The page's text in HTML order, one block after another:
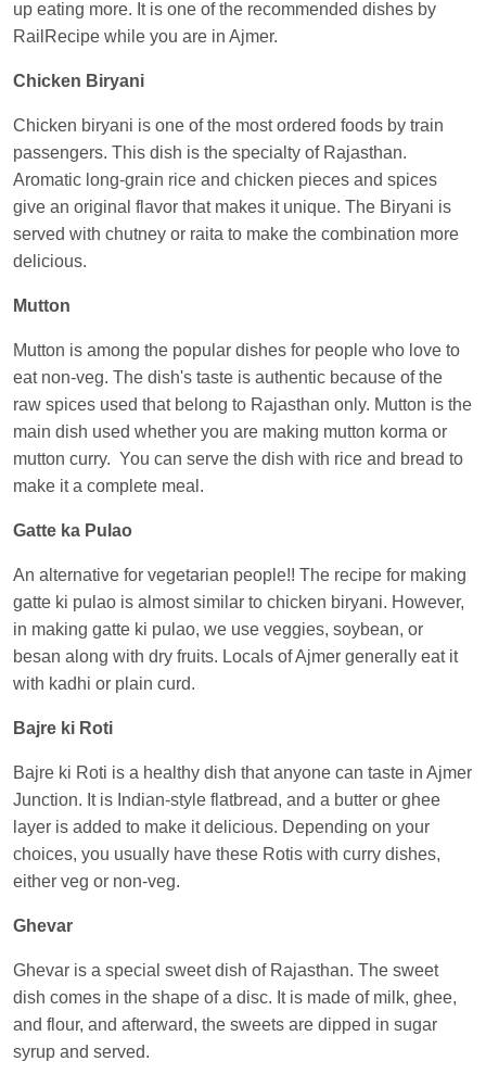
kunal SinghOrdered food in
Howrah Jn.
Sandeep Yadav Ordered food in
NETAJI
EXPRESS
at Panipat Jn.
Harshita BhattOrdered food inVSKPatAgra
Soha
Kunal Singh Ordered food in KIR at
up eating more. It is one of the recommended dishes by
RailRecipe while you are in Ajmer.
Chicken Biryani
Chicken biryani is one of the most ordered foods by train
passengers. This dish is the specialty of Rajasthan.
Aromatic long-grain rice and chicken pieces and spices
give an original flavor that makes it unique. The Biryani is
served with chutney or raita to make the combination more
delicious.
Mutton
Mutton is among the popular dishes for people who love to
eat non-veg. The dish's taste is authentic because of the
raw spices used that belong to Rajasthan only. Mutton is the
main dish used whether you are making mutton korma or
mutton curry. You can serve the dish with rice and bread to
make it a complete meal.
Gatte ka Pulao
An alternative for vegetarian people!! The recipe for making
gatte ki pulao is almost similar to chicken biryani. However,
in making gatte ki pulao, we use veggies, soybean, or
besan along with dry fruits. Locals of Ajmer generally eat it
with kadhi or plain curd.
Bajre ki Roti
Bajre ki Roti is a healthy dish that anyone can taste in Ajmer
Junction. It is Indian-style flatbread, and a butter or ghee
layer is added to make it delicious. Depending on your
choices, you usually have these Rotis with curry dishes,
either veg or non-veg.
Ghevar
Ghevar is a special sweet dish of Rajasthan. The sweet
dish comes in the shape of a disc. It is made of milk, ghee,
and flour, and afterward, the sweets are dipped in sugar
syrup and served.